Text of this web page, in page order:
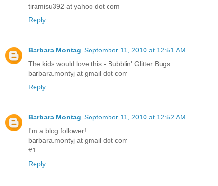
tiramisu392 at yahoo dot com
Reply
Barbara Montag September 11, 2010 at 12:51 AM
The kids would love this - Bubblin' Glitter Bugs.
barbara.montyj at gmail dot com
Reply
Barbara Montag September 11, 2010 at 12:52 AM
I'm a blog follower!
barbara.montyj at gmail dot com
#1
Reply